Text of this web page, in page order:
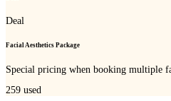
Deal
Facial Aesthetics Package
Special pricing when booking multiple
259 used